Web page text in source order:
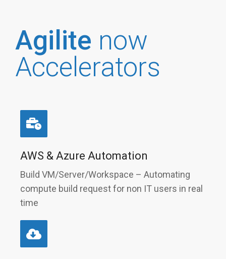
Agilite now
Accelerators
AWS & Azure Automation
Build VM/Server/Workspace – Automating
compute build request for non IT users in real
time